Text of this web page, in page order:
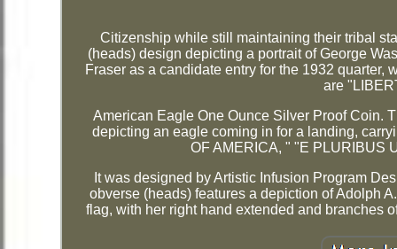
Citizenship while still maintaining their tribal
(heads) design depicting a portrait of George
Fraser as a candidate entry for the 1932
are
American Eagle One Ounce Silver Proof Coin.
depicting an eagle coming in for a landing,
OF AMERICA, " "E PLURIBUS
It was designed by Artistic Infusion Program
obverse (heads) features a depiction of Adolph
flag, with her right hand extended and branches